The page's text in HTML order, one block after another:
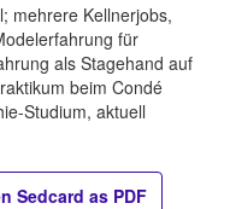
mehrere Kellnerjobs,
für
als Stagehand auf
beim Condé
Studium, aktuell
Sedcard as PDF